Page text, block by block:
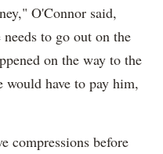
O'Connor said,
to go out on the
on the way to the
would have to pay him,
compressions before